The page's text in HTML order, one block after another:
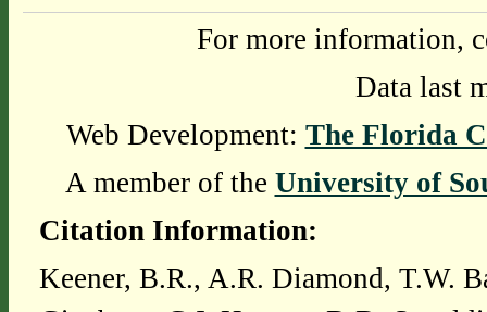
For more information,
Data last
Web Development: The Florida
A member of the University of
Citation Information:
Keener, B.R., A.R. Diamond, T.W.